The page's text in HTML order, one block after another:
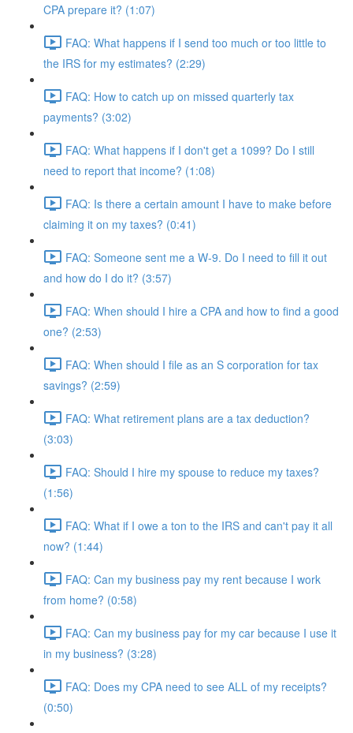
CPA prepare it? (1:07)
FAQ: What happens if I send too much or too little to
the IRS for my estimates? (2:29)
FAQ: How to catch up on missed quarterly tax
payments? (3:02)
FAQ: What happens if I don't get a 1099? Do I still
need to report that income? (1:08)
FAQ: Is there a certain amount I have to make before
claiming it on my taxes? (0:41)
FAQ: Someone sent me a W-9. Do I need to fill it out
and how do I do it? (3:57)
FAQ: When should I hire a CPA and how to find a good
one? (2:53)
FAQ: When should I file as an S corporation for tax
savings? (2:59)
FAQ: What retirement plans are a tax deduction?
(3:03)
FAQ: Should I hire my spouse to reduce my taxes?
(1:56)
FAQ: What if I owe a ton to the IRS and can't pay it all
now? (1:44)
FAQ: Can my business pay my rent because I work
from home? (0:58)
FAQ: Can my business pay for my car because I use it
in my business? (3:28)
FAQ: Does my CPA need to see ALL of my receipts?
(0:50)